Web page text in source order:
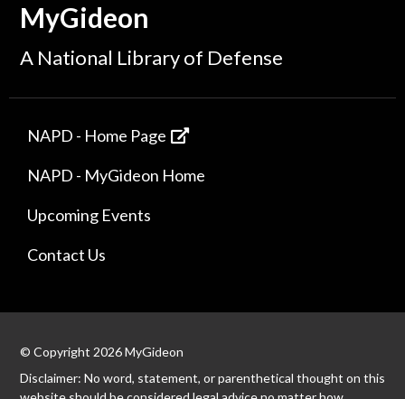
MyGideon
A National Library of Defense
NAPD - Home Page
NAPD - MyGideon Home
Upcoming Events
Contact Us
© Copyright 2026 MyGideon
Disclaimer: No word, statement, or parenthetical thought on this